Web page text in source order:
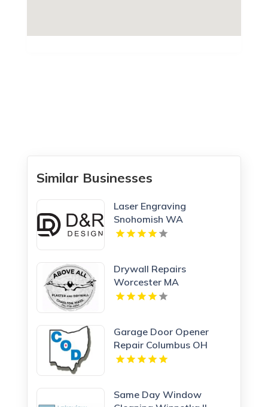
Similar Businesses
Laser Engraving
Snohomish WA
Drywall Repairs
Worcester MA
Garage Door Opener
Repair Columbus OH
Same Day Window